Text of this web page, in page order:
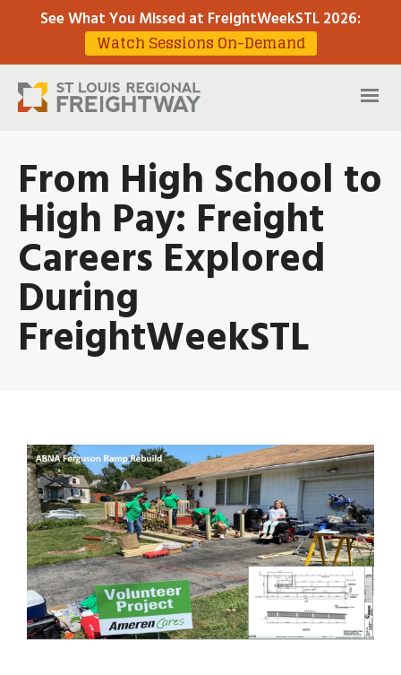
See What You Missed at FreightWeekSTL 2026:
Watch Sessions On-Demand
From High School to
High Pay: Freight
Careers Explored
During
FreightWeekSTL